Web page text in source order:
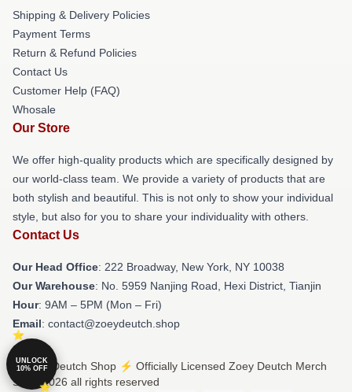
Shipping & Delivery Policies
Payment Terms
Return & Refund Policies
Contact Us
Customer Help (FAQ)
Whosale
Our Store
We offer high-quality products which are specifically designed by
our world-class team. We provide a variety of products that are
both stylish and beautiful. This is not only to show your individual
style, but also for you to share your individuality with others.
Contact Us
Our Head Office: 222 Broadway, New York, NY 10038
Our Warehouse: No. 5959 Nanjing Road, Hexi District, Tianjin
Hour: 9AM – 5PM (Mon – Fri)
Email: contact@zoeydeutch.shop
© Zoey Deutch Shop ⚡️ Officially Licensed Zoey Deutch Merch
Store 2026 all rights reserved
UNLOCK
10% OFF